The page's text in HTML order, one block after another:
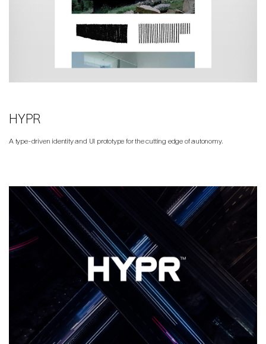
HYPR
A type-driven identity and UI prototype for the cutting edge of autonomy.